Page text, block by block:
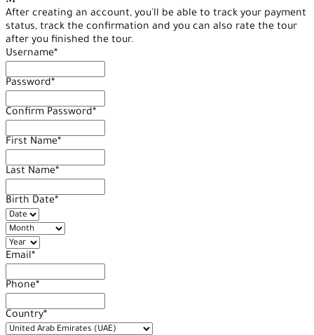
After creating an account, you'll be able to track your payment
status, track the confirmation and you can also rate the tour
after you finished the tour.
Username*
Password*
Confirm Password*
First Name*
Last Name*
Birth Date*
Email*
Phone*
Country*